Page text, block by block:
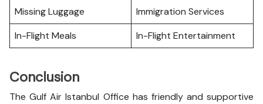
Missing Luggage
Immigration Services
In-Flight Meals
In-Flight Entertainment
Conclusion
The Gulf Air Istanbul Office has friendly and supportive